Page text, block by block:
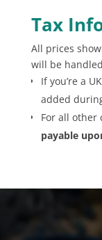
Tax
All prices
will be
If you’re a
added
For all other
payable